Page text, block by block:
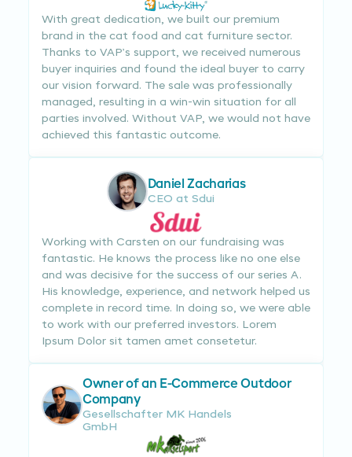
With great dedication, we built our premium
brand in the cat food and cat furniture sector.
Thanks to VAP’s support, we received numerous
buyer inquiries and found the ideal buyer to carry
our vision forward. The sale was professionally
managed, resulting in a win-win situation for all
parties involved. Without VAP, we would not have
achieved this fantastic outcome.
Daniel Zacharias
CEO at Sdui
Working with Carsten on our fundraising was
fantastic. He knows the process like no one else
and was decisive for the success of our series A.
His knowledge, experience, and network helped us
complete in record time. In doing so, we were able
to work with our preferred investors. Lorem
Ipsum Dolor sit tamen amet consetetur.
Owner of an E-Commerce Outdoor
Company
Gesellschafter MK Handels
GmbH